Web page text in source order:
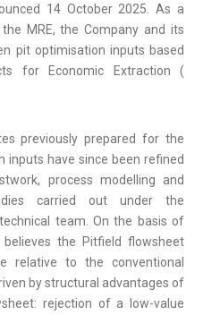
14 October 2025. As a
MRE, the Company and its
pit optimisation inputs based
for Economic Extraction (
previously prepared for the
inputs have since been refined
process modelling and
carried out under the
team. On the basis of
the Pitfield flowsheet
relative to the conventional
by structural advantages of
rejection of a low-value